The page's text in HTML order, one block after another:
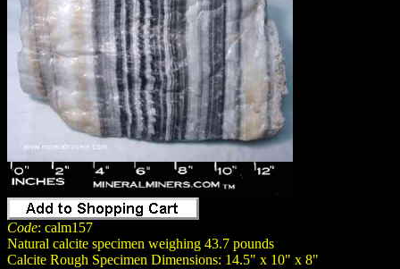
Code: calm157
Natural calcite specimen weighing 43.7 pounds
Calcite Rough Specimen Dimensions: 14.5" x 10" x 8"